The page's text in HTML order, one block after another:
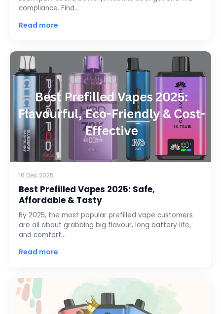
compliance. Find…
Read more
16 Dec 2025
Best Prefilled Vapes 2025: Safe,
Affordable & Tasty
By 2025, the most popular prefilled vape customers
are all about grabbing big flavour, long battery life,
and comfort…
Read more